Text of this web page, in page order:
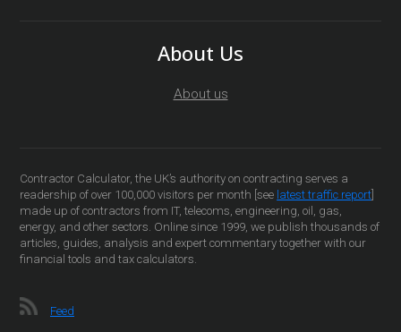
About Us
About us
Contractor Calculator, the UK’s authority on contracting serves a
readership of over 100,000 visitors per month [see latest traffic report
made up of contractors from IT, telecoms, engineering, oil, gas,
energy, and other sectors. Online since 1999, we publish thousands of
articles, guides, analysis and expert commentary together with our
financial tools and tax calculators.
Feed